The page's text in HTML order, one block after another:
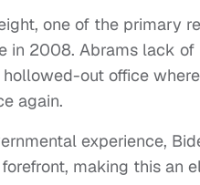
one of the primary
in 2008. Abrams lack
out office
again.
experience,
making this an